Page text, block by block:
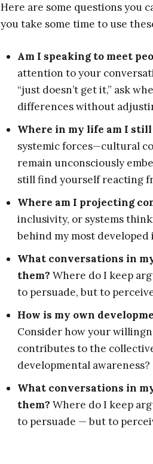
Here are some questions you
you take some time to use
Am I speaking to meet
attention to your
“just doesn’t get it,” ask
differences without
Where in my life am I still
systemic forces—cultural
remain unconsciously
still find yourself reacting
Where am I projecting
inclusivity, or systems
behind my most developed
What conversations in
them? Where do I keep
to persuade, but to
How is my own
Consider how your
contributes to the
developmental awareness?
What conversations in
them? Where do I keep
to persuade — but to